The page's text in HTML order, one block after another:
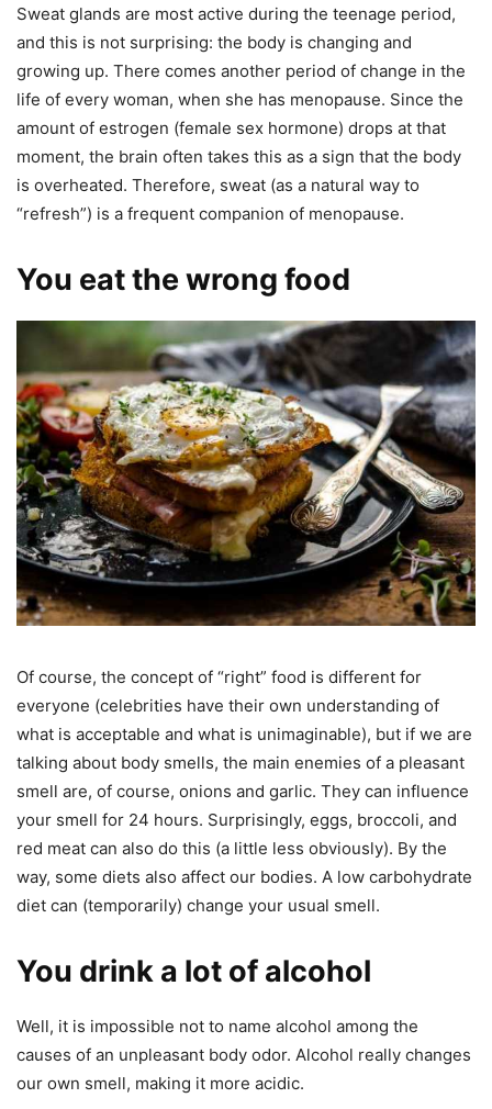
Sweat glands are most active during the teenage period,
and this is not surprising: the body is changing and
growing up. There comes another period of change in the
life of every woman, when she has menopause. Since the
amount of estrogen (female sex hormone) drops at that
moment, the brain often takes this as a sign that the body
is overheated. Therefore, sweat (as a natural way to
“refresh”) is a frequent companion of menopause.
You eat the wrong food
Of course, the concept of “right” food is different for
everyone (celebrities have their own understanding of
what is acceptable and what is unimaginable), but if we are
talking about body smells, the main enemies of a pleasant
smell are, of course, onions and garlic. They can influence
your smell for 24 hours. Surprisingly, eggs, broccoli, and
red meat can also do this (a little less obviously). By the
way, some diets also affect our bodies. A low carbohydrate
diet can (temporarily) change your usual smell.
You drink a lot of alcohol
Well, it is impossible not to name alcohol among the
causes of an unpleasant body odor. Alcohol really changes
our own smell, making it more acidic.